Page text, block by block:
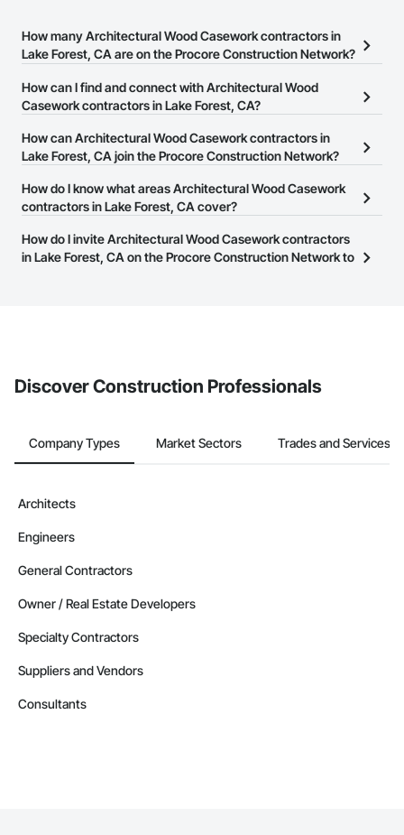
How many Architectural Wood Casework contractors in
Lake Forest, CA are on the Procore Construction Network?
There are currently 1,207 Architectural Wood Casework
contractors in Lake Forest, CA on the Procore Construction
How can I find and connect with Architectural Wood
Casework contractors in Lake Forest, CA?
The Procore Construction Network allows you to search for
Architectural Wood Casework contractors in Lake Forest, CA that
number or website on their business page so you can easily
connect with them.
How can Architectural Wood Casework contractors in
Lake Forest, CA join the Procore Construction Network?
The Procore Construction Network is free and open to any
businesses in the construction industry. Click
at the top of
page.
How do I know what areas Architectural Wood Casework
contractors in Lake Forest, CA cover?
Most businesses listed on the Procore Construction Network
have updated their service area. Select a business to view a
How do I invite Architectural Wood Casework contractors
in Lake Forest, CA on the Procore Construction Network to
Discover Construction Professionals
Company Types Market Sectors Trades and Services
Architects
Engineers
General Contractors
Owner / Real Estate Developers
Specialty Contractors
Suppliers and Vendors
Consultants